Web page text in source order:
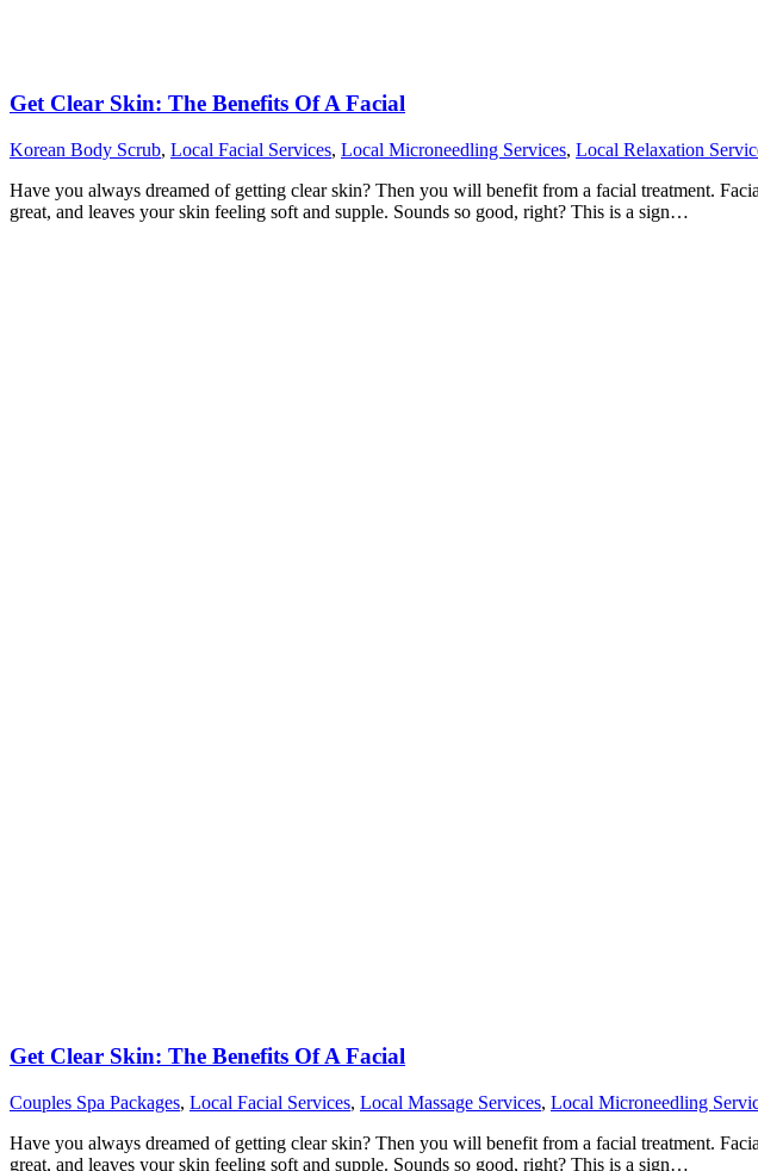
Get Clear Skin: The Benefits Of A Facial
Korean Body Scrub, Local Facial Services, Local Microneedling Services, Local Relaxation
Have you always dreamed of getting clear skin? Then you will benefit from a facial treatment.
great, and leaves your skin feeling soft and supple. Sounds so good, right? This is a sign…
Get Clear Skin: The Benefits Of A Facial
Couples Spa Packages, Local Facial Services, Local Massage Services, Local Microneedling
Have you always dreamed of getting clear skin? Then you will benefit from a facial treatment.
great, and leaves your skin feeling soft and supple. Sounds so good, right? This is a sign…